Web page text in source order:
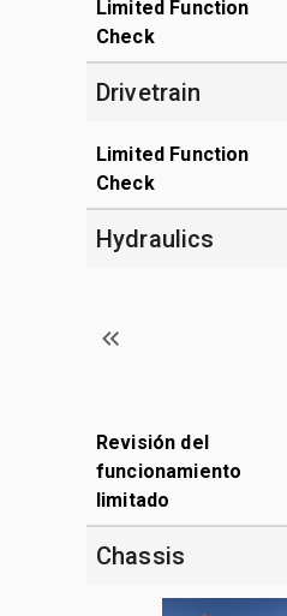
Limited Function
Check
Drivetrain
Limited Function
Check
Hydraulics
Revisión del
funcionamiento
limitado
Chassis